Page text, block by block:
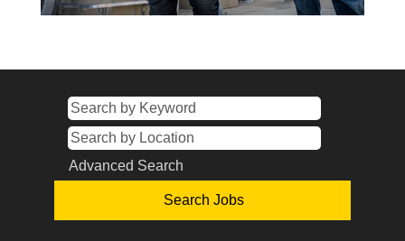
Advanced Search